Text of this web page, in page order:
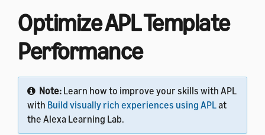
Optimize APL Template
Performance
Note: Learn how to improve your skills with APL
with Build visually rich experiences using APLat
the Alexa Learning Lab.